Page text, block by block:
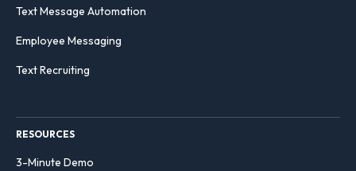
Text Message Automation
Employee Messaging
Text Recruiting
RESOURCES
3-Minute Demo